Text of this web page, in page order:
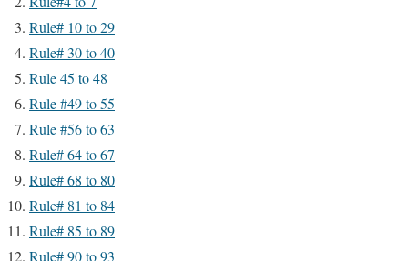
Rule# 10 to 29
Rule# 30 to 40
Rule 45 to 48
Rule #49 to 55
Rule #56 to 63
Rule# 64 to 67
Rule# 68 to 80
Rule# 81 to 84
Rule# 85 to 89
Rule# 90 to 93